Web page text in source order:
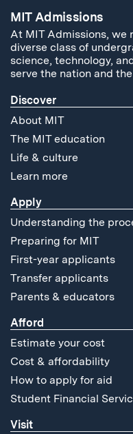
MIT Admissions
At MIT Admissions, we
diverse class of
science, technology,
serve the nation and
Discover
About MIT
The MIT education
Life & culture
Learn more
Apply
Understanding the
Preparing for MIT
First-year applicants
Transfer applicants
Parents & educators
Afford
Estimate your cost
Cost & affordability
How to apply for aid
Student Financial
Visit